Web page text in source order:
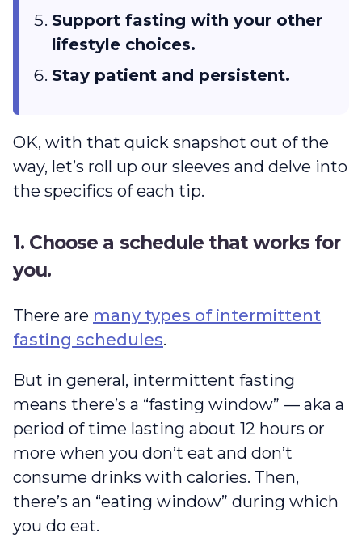
Support fasting with your other
lifestyle choices.
Stay patient and persistent.
OK, with that quick snapshot out of the
way, let’s roll up our sleeves and delve into
the specifics of each tip.
1. Choose a schedule that works for
you.
There are many types of intermittent
fasting schedules.
But in general, intermittent fasting
means there’s a “fasting window” — aka a
period of time lasting about 12 hours or
more when you don’t eat and don’t
consume drinks with calories. Then,
there’s an “eating window” during which
you do eat.